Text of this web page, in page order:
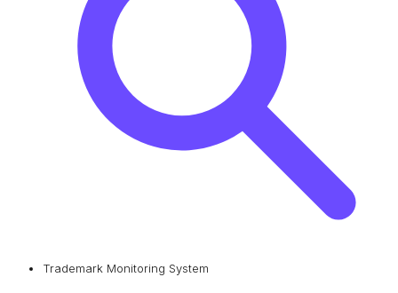
Trademark Monitoring System